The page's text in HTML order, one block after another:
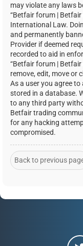
may violate any laws
“Betfair forum |
International Law.
and permanently
Provider if deemed
recorded to aid in
“Betfair forum |
remove, edit, move or
As a user you agree
stored in a database.
to any third party
Betfair trading
for any hacking
compromised.
Back to previous